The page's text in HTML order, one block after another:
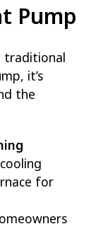
Pump
traditional
it’s
the
for